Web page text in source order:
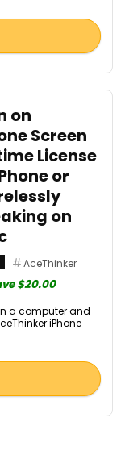
on
Screen
License
or
on
AceThinker
$20.00
a computer and
iPhone